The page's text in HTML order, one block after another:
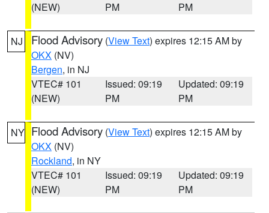
(NEW)
PM
PM
NJ Flood Advisory (View Text) expires 12:15 AM by
OKX (NV)
Bergen, in NJ
VTEC# 101
(NEW)
Issued: 09:19
PM
Updated: 09:19
PM
NY Flood Advisory (View Text) expires 12:15 AM by
OKX (NV)
Rockland, in NY
VTEC# 101
(NEW)
Issued: 09:19
PM
Updated: 09:19
PM